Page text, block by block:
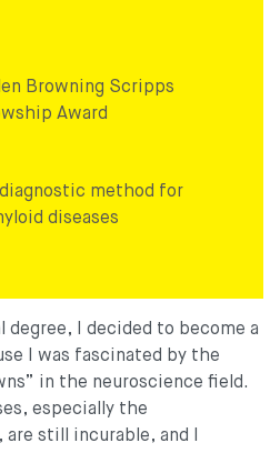
Browning Scripps
Award
method for
diseases
degree, I decided to become a
I was fascinated by the
in the neuroscience field.
especially the
still incurable, and I